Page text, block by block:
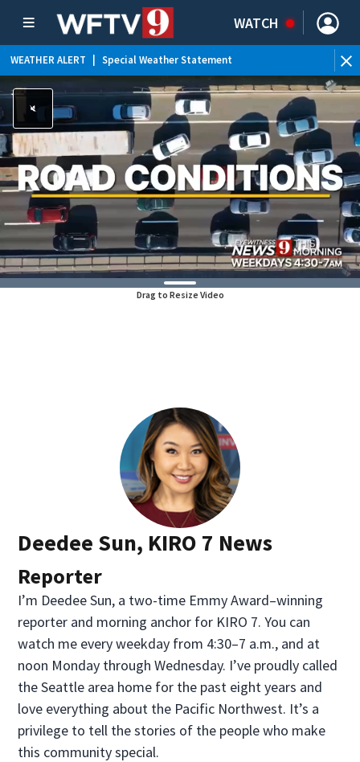
WATCH
WEATHER ALERT Special Weather Statement
Drag to Resize Video
Deedee Sun, KIRO 7 News
Reporter
I’m Deedee Sun, a two-time Emmy Award–winning
reporter and morning anchor for KIRO 7. You can
watch me every weekday from 4:30–7 a.m., and at
noon Monday through Wednesday. I’ve proudly called
the Seattle area home for the past eight years and
love everything about the Pacific Northwest. It’s a
privilege to tell the stories of the people who make
this community special.